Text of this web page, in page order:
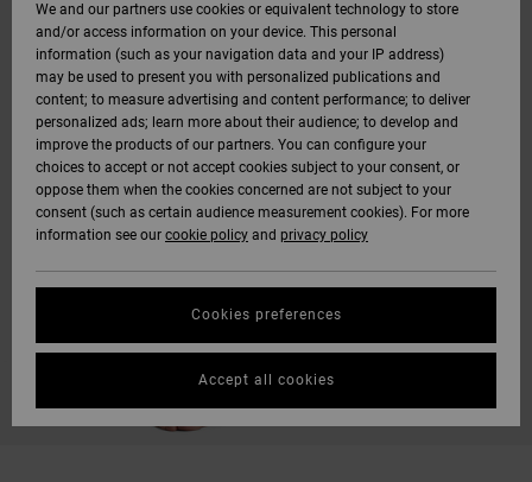
We and our partners use cookies or equivalent technology to store
and/or access information on your device. This personal
information (such as your navigation data and your IP address)
may be used to present you with personalized publications and
content; to measure advertising and content performance; to deliver
personalized ads; learn more about their audience; to develop and
improve the products of our partners. You can configure your
choices to accept or not accept cookies subject to your consent, or
oppose them when the cookies concerned are not subject to your
consent (such as certain audience measurement cookies). For more
information see our cookie policy and privacy policy
Cookies preferences
Accept all cookies